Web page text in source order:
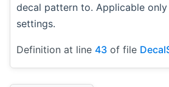
decal pattern to. Applicable
settings.
Definition at line 43 of file